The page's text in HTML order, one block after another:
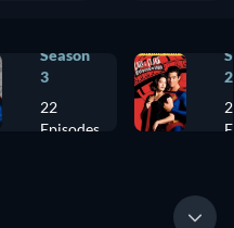
Season
3
22
Episodes
2